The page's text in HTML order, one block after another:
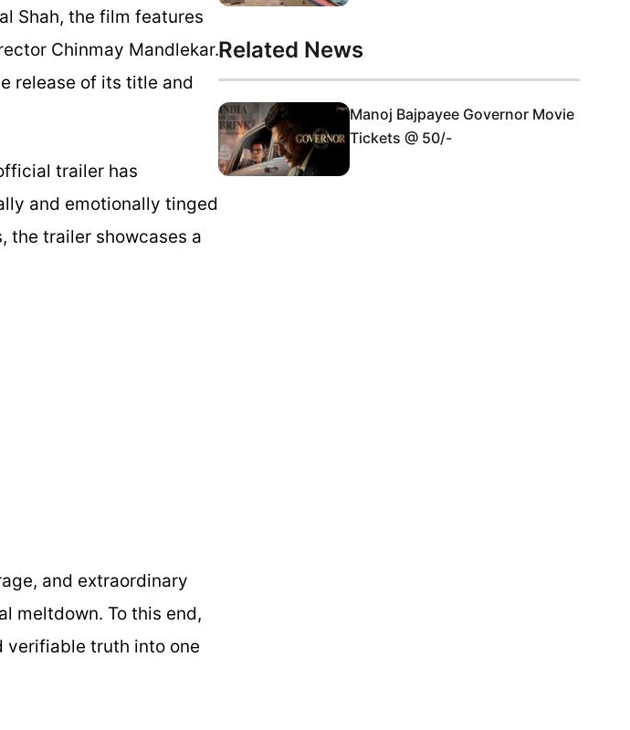
Shah, the film features
Chinmay Mandlekar.
release of its title and
trailer has
and emotionally tinged
the trailer showcases a
and extraordinary
meltdown. To this end,
verifiable truth into one
Related News
Manoj Bajpayee Governor Movie
Tickets @ 50/-